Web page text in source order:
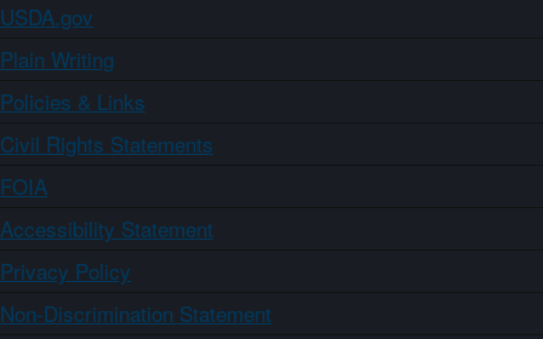
USDA.gov
Plain Writing
Policies & Links
Civil Rights Statements
FOIA
Accessibility Statement
Privacy Policy
Non-Discrimination Statement